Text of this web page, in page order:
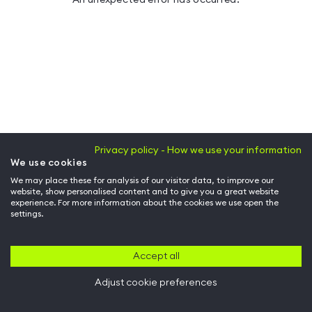
Privacy policy - How we use your information
We use cookies
We may place these for analysis of our visitor data, to improve our
website, show personalised content and to give you a great website
experience. For more information about the cookies we use open the
settings.
Accept all
Adjust cookie preferences